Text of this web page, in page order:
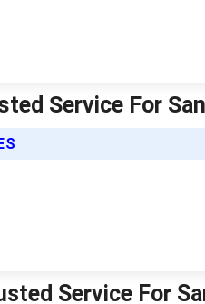
Service For